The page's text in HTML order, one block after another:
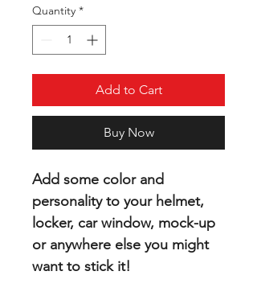
Quantity *
Add to Cart
Buy Now
Add some color and
personality to your helmet,
locker, car window, mock-up
or anywhere else you might
want to stick it!